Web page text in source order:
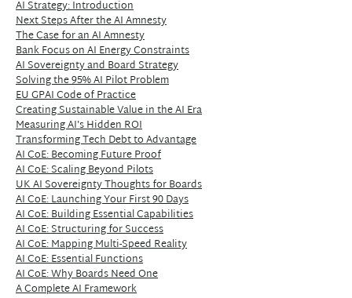
AI Strategy: Introduction
Next Steps After the AI Amnesty
The Case for an AI Amnesty
Bank Focus on AI Energy Constraints
AI Sovereignty and Board Strategy
Solving the 95% AI Pilot Problem
EU GPAI Code of Practice
Creating Sustainable Value in the AI Era
Measuring AI's Hidden ROI
Transforming Tech Debt to Advantage
AI CoE: Becoming Future Proof
AI CoE: Scaling Beyond Pilots
UK AI Sovereignty Thoughts for Boards
AI CoE: Launching Your First 90 Days
AI CoE: Building Essential Capabilities
AI CoE: Structuring for Success
AI CoE: Mapping Multi-Speed Reality
AI CoE: Essential Functions
AI CoE: Why Boards Need One
A Complete AI Framework